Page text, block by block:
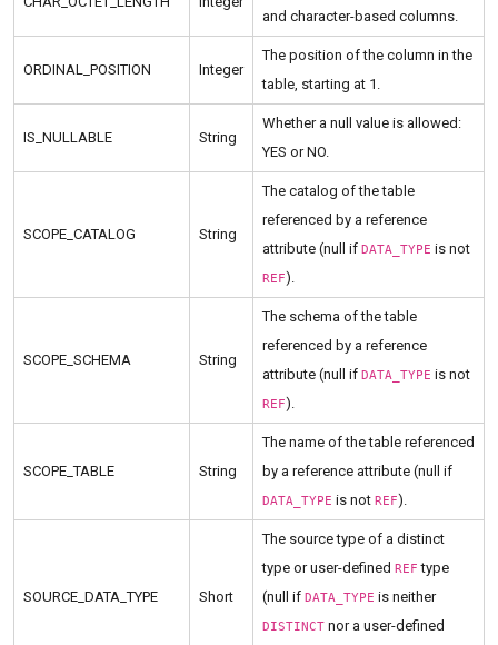
and character-based columns.
ORDINAL_POSITION Integer
The position of the column in the
table, starting at 1.
IS_NULLABLE String
Whether a null value is allowed:
YES or NO.
SCOPE_CATALOG String
The catalog of the table
referenced by a reference
attribute (null if DATA_TYPE is not
REF).
SCOPE_SCHEMA String
The schema of the table
referenced by a reference
attribute (null if DATA_TYPE is not
REF).
SCOPE_TABLE String
The name of the table referenced
by a reference attribute (null if
DATA_TYPE is not REF).
SOURCE_DATA_TYPE Short
The source type of a distinct
type or user-defined REF type
(null if DATA_TYPE is neither
DISTINCT nor a user-defined